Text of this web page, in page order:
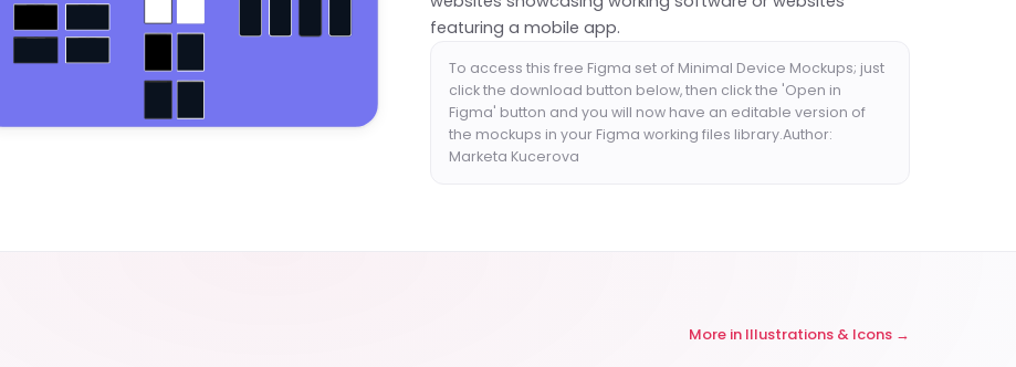
featuring a mobile app.
To access this free Figma set of Minimal Device Mockups; just
click the download button below, then click the 'Open in
Figma' button and you will now have an editable version of
the mockups in your Figma working files library.Author:
Marketa Kucerova
More in Illustrations & Icons